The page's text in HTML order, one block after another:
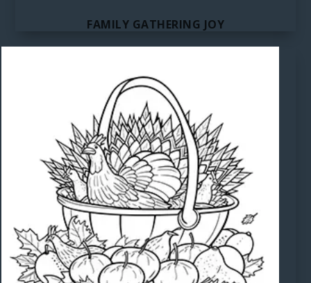
FAMILY GATHERING JOY